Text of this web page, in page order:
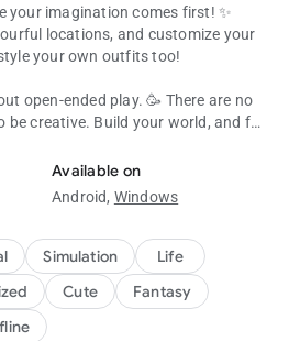
your imagination comes first! ✨
locations, and customize your
your own outfits too!
open-ended play. 🥳 There are no
be creative. Build your world, and fill
Boca World is customizable, or
play! 🛝 Try running a café,
kids explore and discover at
Available on
Android, Windows
Simulation
Life
Cute
Fantasy